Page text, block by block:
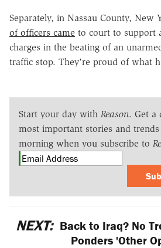
Separately, in Nassau County, New
of officers came to court to support
charges in the beating of an
traffic stop. They're proud of what
Start your day with Reason. Get a
most important stories and
morning when you subscribe to
NEXT: Back to Iraq? No
Ponders 'Other